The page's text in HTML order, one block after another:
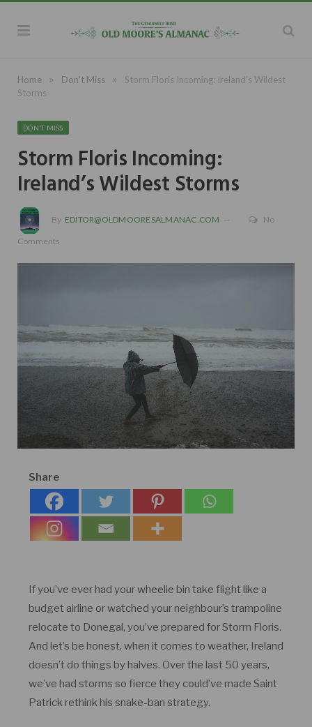
Home » Don't Miss »
Storm Floris Incoming: Ireland’s Wildest
Storms
DON'T MISS
Storm Floris Incoming:
Ireland’s Wildest Storms
By EDITOR@OLDMOORESALMANAC.COM No
Comments
Share
If you’ve ever had your wheelie bin take flight like a
budget airline or watched your neighbour’s trampoline
relocate to Donegal, you’ve prepared for Storm Floris.
And let’s be honest, when it comes to weather, Ireland
doesn’t do things by halves. Over the last 50 years,
we’ve had storms so fierce they could’ve made Saint
Patrick rethink his snake-ban strategy.